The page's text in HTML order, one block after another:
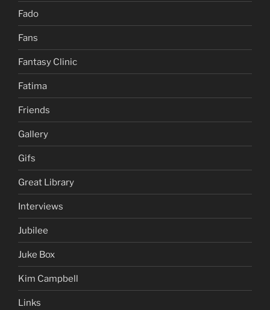
Fado
Fans
Fantasy Clinic
Fatima
Friends
Gallery
Gifs
Great Library
Interviews
Jubilee
Juke Box
Kim Campbell
Links